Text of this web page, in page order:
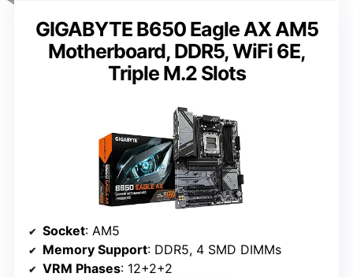
GIGABYTE B650 Eagle AX AM5
Motherboard, DDR5, WiFi 6E,
Triple M.2 Slots
Socket: AM5
Memory Support: DDR5, 4 SMD DIMMs
VRM Phases: 12+2+2